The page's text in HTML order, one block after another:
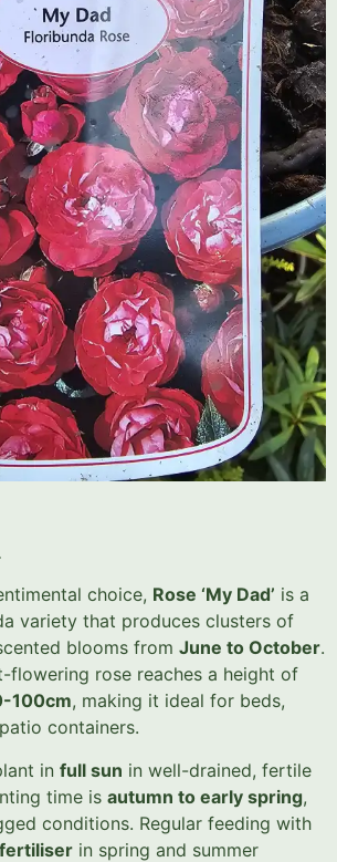
choice, Rose ‘My Dad’ is a
variety that produces clusters of
blooms from June to October.
flowering rose reaches a height of
100cm, making it ideal for beds,
containers.
in full sun in well-drained, fertile
time is autumn to early spring,
conditions. Regular feeding with
in spring and summer